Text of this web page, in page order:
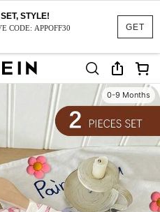
GET
STYLE!
CODE: APPOFF30
0-9 Months